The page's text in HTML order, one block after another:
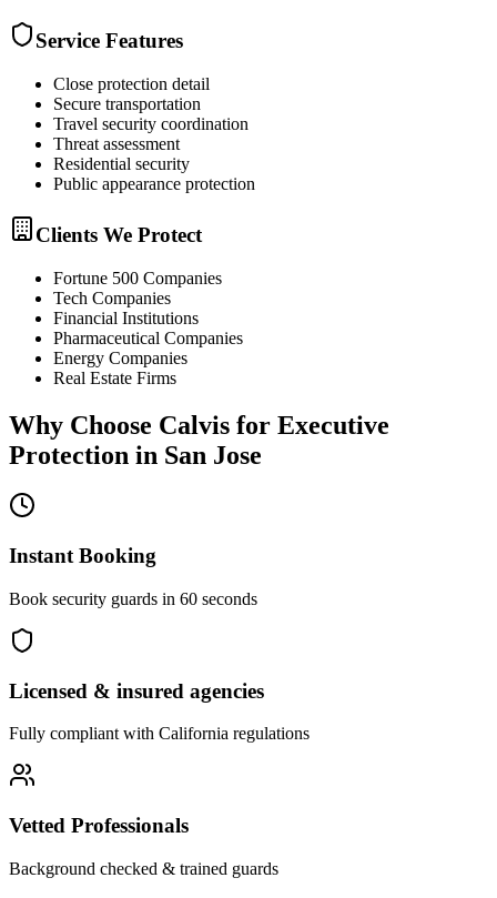
Service Features
Close protection detail
Secure transportation
Travel security coordination
Threat assessment
Residential security
Public appearance protection
Clients We Protect
Fortune 500 Companies
Tech Companies
Financial Institutions
Pharmaceutical Companies
Energy Companies
Real Estate Firms
Why Choose Calvis for Executive
Protection in San Jose
Instant Booking
Book security guards in 60 seconds
Licensed & insured agencies
Fully compliant with California regulations
Vetted Professionals
Background checked & trained guards